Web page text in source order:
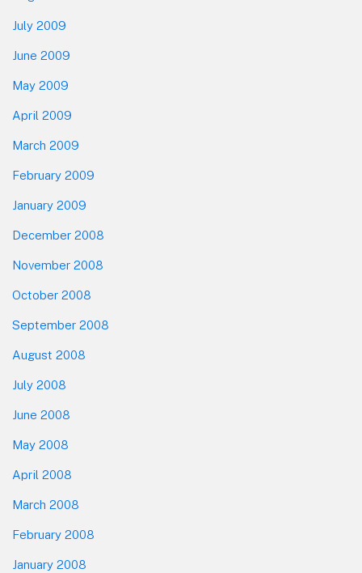
July 2009
June 2009
May 2009
April 2009
March 2009
February 2009
January 2009
December 2008
November 2008
October 2008
September 2008
August 2008
July 2008
June 2008
May 2008
April 2008
March 2008
February 2008
January 2008